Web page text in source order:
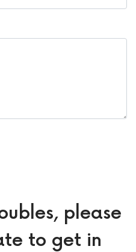
please
to get in